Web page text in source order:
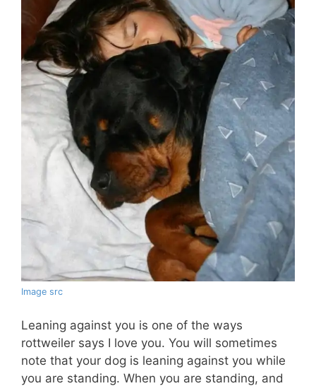
Image src
Leaning against you is one of the ways
rottweiler says I love you. You will sometimes
note that your dog is leaning against you while
you are standing. When you are standing, and